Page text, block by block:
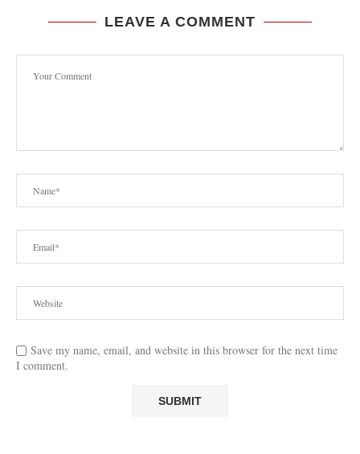
LEAVE A COMMENT
Save my name, email, and website in this browser for the next time
I comment.